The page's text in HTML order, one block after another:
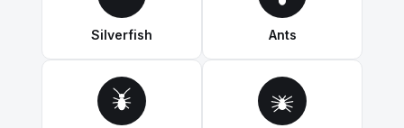
Silverfish Ants